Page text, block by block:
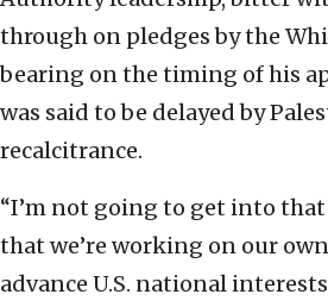
through on pledges by the
bearing on the timing of his
was said to be delayed by
recalcitrance.
“I’m not going to get into
that we’re working on our
advance U.S. national